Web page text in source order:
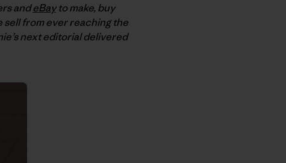
andeBayto make, buy
sell from ever reaching the
next editorial delivered